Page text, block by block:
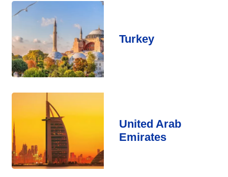
Turkey
United Arab
Emirates